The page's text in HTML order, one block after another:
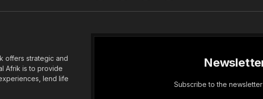
offers strategic and
Afrik is to provide
lend life
Subscribe to the